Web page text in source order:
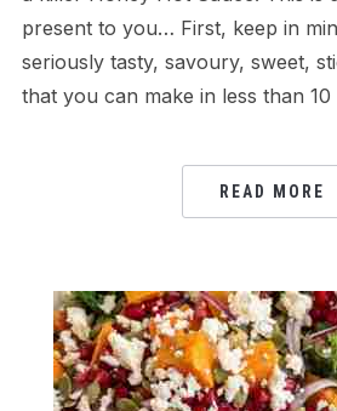
present to you… First, keep in
seriously tasty, savoury, sweet,
that you can make in less than
READ MORE